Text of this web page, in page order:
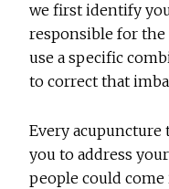
we first identify
responsible for
use a specific
to correct that
Every
you to address
people could